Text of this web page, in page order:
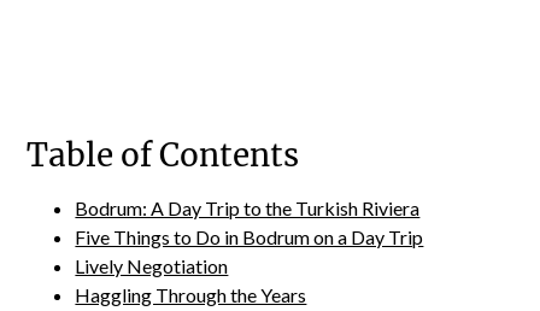
Table of Contents
Bodrum: A Day Trip to the Turkish Riviera
Five Things to Do in Bodrum on a Day Trip
Lively Negotiation
Haggling Through the Years